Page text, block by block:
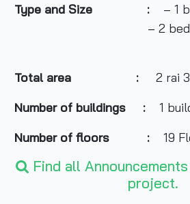
Type and Size :
– 1
– 2 bedrooms/
Total area :
2 rai
Number of buildings : 1
Number of floors :
19
Number of rooms :367
Find all
project.